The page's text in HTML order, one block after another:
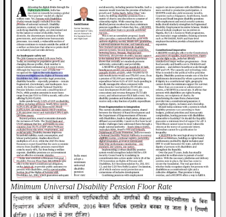
Minimum Universal Disability Pension Floor Rate